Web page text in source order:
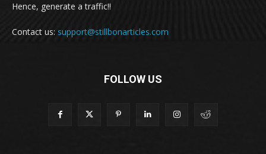
Hence, generate a traffic!!
Contact us: support@stillbonarticles.com
FOLLOW US